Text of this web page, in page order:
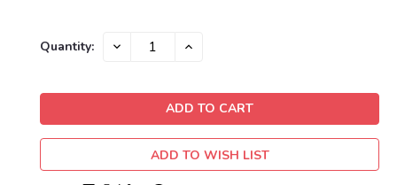
Current
Quantity: DECREASE INCREASE
ADD TO WISH LIST